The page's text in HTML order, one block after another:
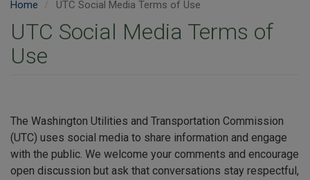
Home UTC Social Media Terms of Use
UTC Social Media Terms of
Use
The Washington Utilities and Transportation Commission
(UTC) uses social media to share information and engage
with the public. We welcome your comments and encourage
open discussion but ask that conversations stay respectful,